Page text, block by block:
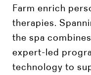
Farm enrich
therapies.
the spa
expert-led
technology to